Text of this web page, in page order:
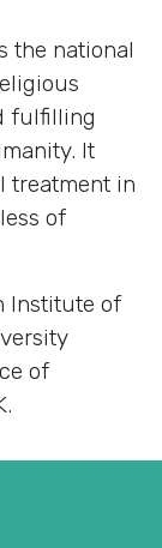
the national
fulfilling
It
treatment in
of
Institute of
of